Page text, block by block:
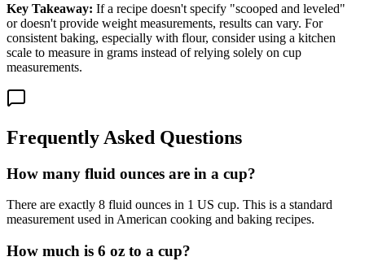
Key Takeaway: If a recipe doesn't specify "scooped and leveled"
or doesn't provide weight measurements, results can vary. For
consistent baking, especially with flour, consider using a kitchen
scale to measure in grams instead of relying solely on cup
measurements.
Frequently Asked Questions
How many fluid ounces are in a cup?
There are exactly 8 fluid ounces in 1 US cup. This is a standard
measurement used in American cooking and baking recipes.
How much is 6 oz to a cup?